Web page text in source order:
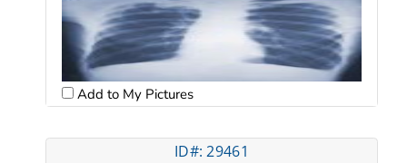
Add to My Pictures
ID#: 29461